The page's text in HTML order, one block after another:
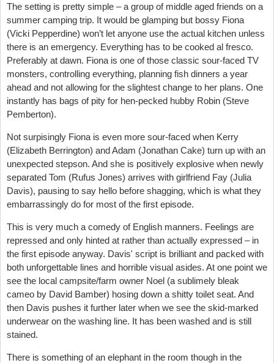
The setting is pretty simple – a group of middle aged friends on a
summer camping trip. It would be glamping but bossy Fiona
(Vicki Pepperdine) won’t let anyone use the actual kitchen unless
there is an emergency. Everything has to be cooked al fresco.
Preferably at dawn. Fiona is one of those classic sour-faced TV
monsters, controlling everything, planning fish dinners a year
ahead and not allowing for the slightest change to her plans. One
instantly has bags of pity for hen-pecked hubby Robin (Steve
Pemberton).
Not surpisingly Fiona is even more sour-faced when Kerry
(Elizabeth Berrington) and Adam (Jonathan Cake) turn up with an
unexpected stepson. And she is positively explosive when newly
separated Tom (Rufus Jones) arrives with girlfriend Fay (Julia
Davis), pausing to say hello before shagging, which is what they
embarrassingly do for most of the first episode.
This is very much a comedy of English manners. Feelings are
repressed and only hinted at rather than actually expressed – in
the first episode anyway. Davis' script is brilliant and packed with
both unforgettable lines and horrible visual asides. At one point we
see the local campsite/farm owner Noel (a sublimely bleak
cameo by David Bamber) hosing down a shitty toilet seat. And
then Davis pushes it further later when we see the skid-marked
underwear on the washing line. It has been washed and is still
stained.
There is something of an elephant in the room though in the